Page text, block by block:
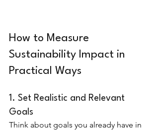
How to Measure
Sustainability Impact in
Practical Ways
1. Set Realistic and Relevant
Goals
Think about goals you already have in